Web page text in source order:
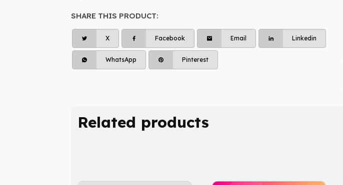
SHARE THIS PRODUCT:
X Facebook Email Linkedin
WhatsApp Pinterest
Related products